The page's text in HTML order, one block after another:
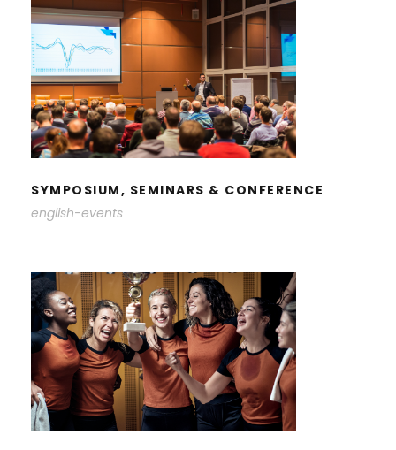
SYMPOSIUM, SEMINARS &
CONFERENCE
SYMPOSIUM, SEMINARS & CONFERENCE
english-events
STUDENT ACTIVITIES &
ACHIEVEMENTS